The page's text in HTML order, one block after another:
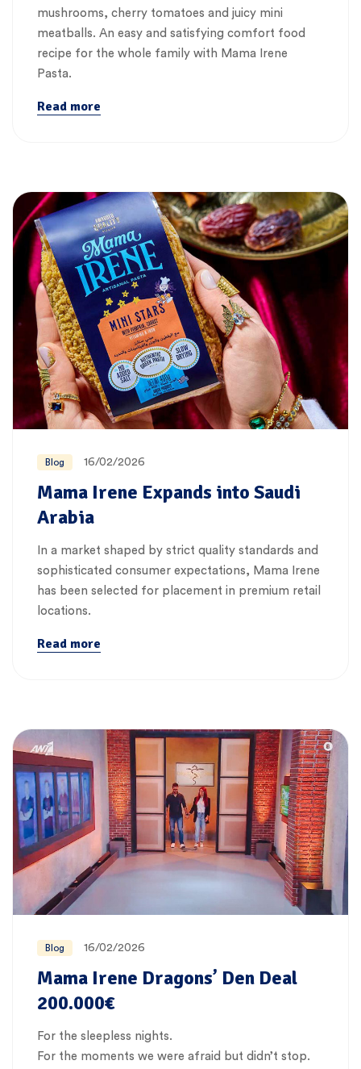
mushrooms, cherry tomatoes and juicy mini
meatballs. An easy and satisfying comfort food
recipe for the whole family with Mama Irene
Pasta.
Read more
Blog 16/02/2026
Mama Irene Expands into Saudi
Arabia
In a market shaped by strict quality standards and
sophisticated consumer expectations, Mama Irene
has been selected for placement in premium retail
locations.
Read more
Blog 16/02/2026
Mama Irene Dragons’ Den Deal
200.000€
For the sleepless nights.
For the moments we were afraid but didn’t stop.